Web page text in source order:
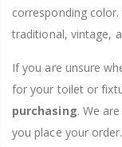
corresponding
traditional, vintage,
If you are unsure
for your toilet or
purchasing. We
you place your order.